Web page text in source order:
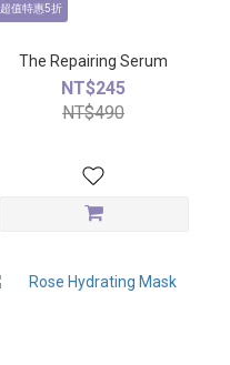
超值特惠5折
The Repairing Serum
NT$245
NT$490